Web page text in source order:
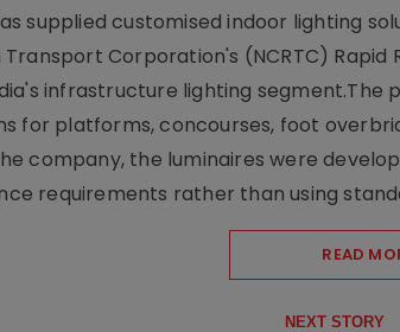
supplied customised indoor lighting
Corporation's (NCRTC) Rapid
infrastructure lighting
for platforms, concourses, foot
company, the luminaires were
requirements rather than using
READ
NEXT STORY